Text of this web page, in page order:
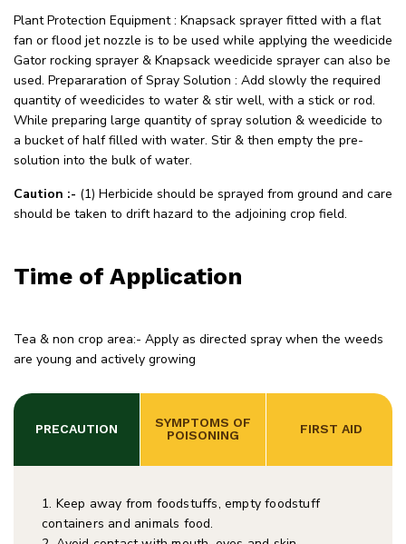
Plant Protection Equipment : Knapsack sprayer fitted with a flat
fan or flood jet nozzle is to be used while applying the weedicide
Gator rocking sprayer & Knapsack weedicide sprayer can also be
used. Prepararation of Spray Solution : Add slowly the required
quantity of weedicides to water & stir well, with a stick or rod.
While preparing large quantity of spray solution & weedicide to
a bucket of half filled with water. Stir & then empty the pre-
solution into the bulk of water.
Caution :- (1) Herbicide should be sprayed from ground and care
should be taken to drift hazard to the adjoining crop field.
Time of Application
Tea & non crop area:- Apply as directed spray when the weeds
are young and actively growing
PRECAUTION
POISONING
FIRST AID
1. Keep away from foodstuffs, empty foodstuff
containers and animals food.